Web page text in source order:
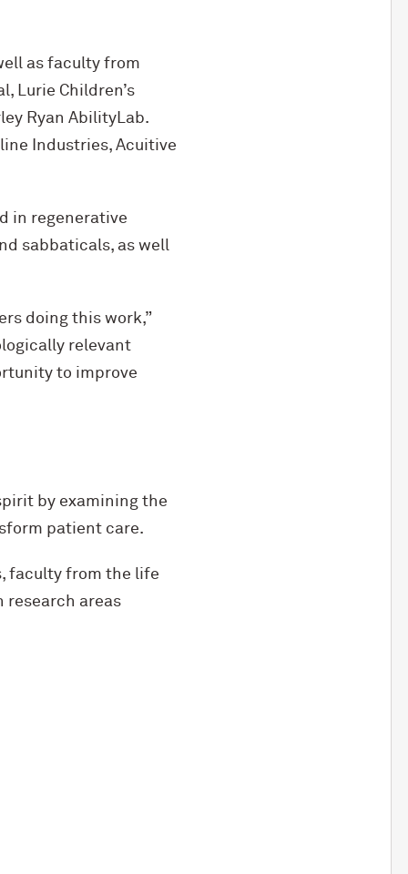
as faculty from
Lurie Children’s
Ryan AbilityLab.
Industries, Acuitive
in regenerative
sabbaticals, as well
doing this work,”
relevant
to improve
by examining the
patient care.
faculty from the life
research areas